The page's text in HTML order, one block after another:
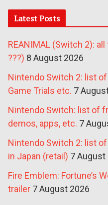
Latest Posts
REANIMAL (Switch 2):
???) 8 August 2026
Nintendo Switch 2: list
Game Trials etc. 7
Nintendo Switch: list of
demos, apps, etc. 7
Nintendo Switch 2: list
in Japan (retail) 7 August
Fire Emblem: Fortune’s
trailer 7 August 2026